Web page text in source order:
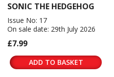
SONIC THE HEDGEHOG
Issue No: 17
On sale date: 29th July 2026
£7.99
ADD TO BASKET